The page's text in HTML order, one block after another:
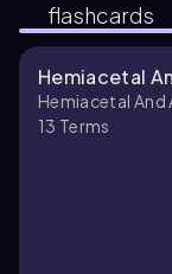
flashcards
Hemiacetal
Hemiacetal
13 Terms